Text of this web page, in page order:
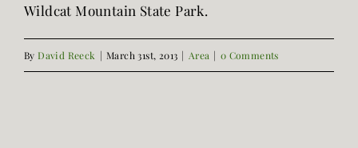
Wildcat Mountain State Park.
ByDavid Reeck | March 31st, 2013 | Area | 0 Comments